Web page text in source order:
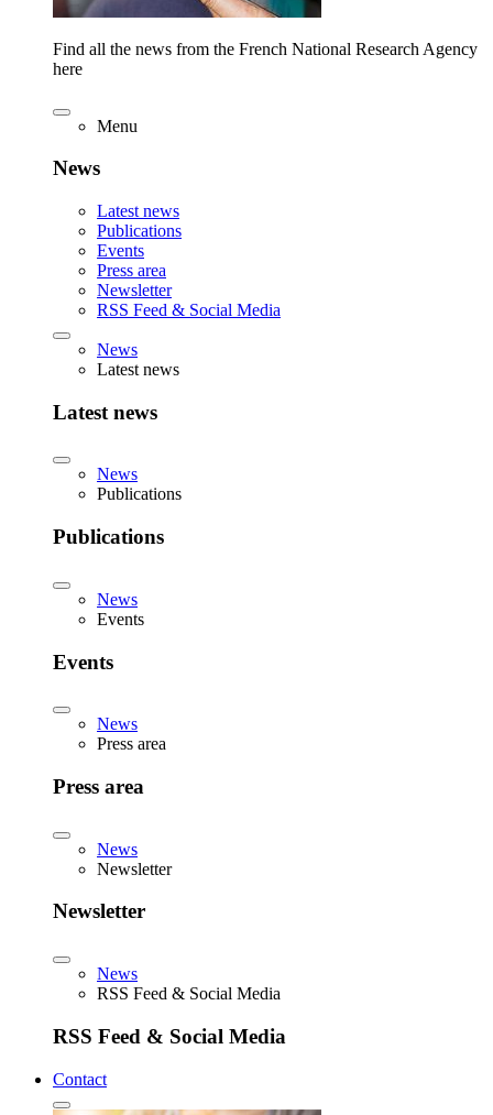
Find all the news from the French National Research Agency
here
Menu
News
Latest news
Publications
Events
Press area
Newsletter
RSS Feed & Social Media
News
Latest news
Latest news
News
Publications
Publications
News
Events
Events
News
Press area
Press area
News
Newsletter
Newsletter
News
RSS Feed & Social Media
RSS Feed & Social Media
Contact